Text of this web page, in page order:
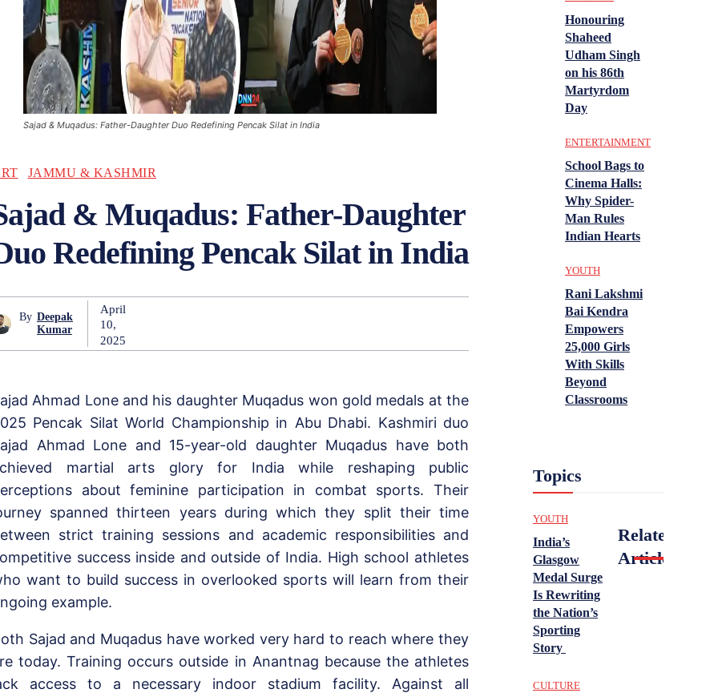
Sajad & Muqadus: Father-Daughter Duo Redefining Pencak Silat in India
JAMMU & KASHMIR
& Muqadus: Father-Daughter
Redefining Pencak Silat in India
By Deepak
Kumar
April
10,
2025
Ahmad Lone and his daughter Muqadus won gold medals at the
Pencak Silat World Championship in Abu Dhabi. Kashmiri duo
Ahmad Lone and 15-year-old daughter Muqadus have both
martial arts glory for India while reshaping public
about feminine participation in combat sports. Their
spanned thirteen years during which they split their time
strict training sessions and academic responsibilities and
success inside and outside of India. High school athletes
want to build success in overlooked sports will learn from their
example.
Sajad and Muqadus have worked very hard to reach where they
today. Training occurs outside in Anantnag because the athletes
access to a necessary indoor stadium facility. Against all
Honouring
Shaheed
Udham Singh
on his 86th
Martyrdom
Day
ENTERTAINMENT
School Bags to
Cinema Halls:
Why Spider-
Man Rules
Indian Hearts
YOUTH
Rani Lakshmi
Bai Kendra
Empowers
25,000 Girls
With Skills
Beyond
Classrooms
Topics
YOUTH
India’s
Glasgow
Medal Surge
Is Rewriting
the Nation’s
Sporting
Story
CULTURE
Related
Articles